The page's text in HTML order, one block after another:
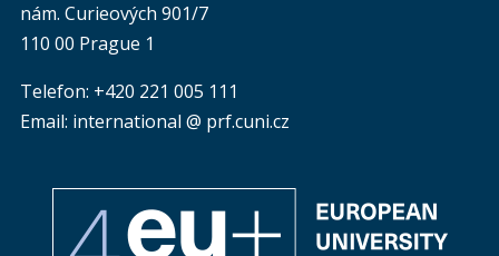
nám. Curieových 901/7
110 00 Prague 1
Telefon: +420 221 005 111
Email: international @ prf.cuni.cz